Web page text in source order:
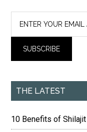
THE LATEST
10 Benefits of